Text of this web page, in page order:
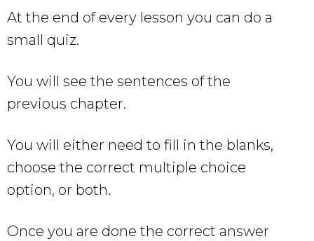
At the end of every lesson you can do a
small quiz.
You will see the sentences of the
previous chapter.
You will either need to fill in the blanks,
choose the correct multiple choice
option, or both.
Once you are done the correct answer